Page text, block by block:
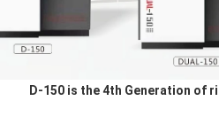
D-150 is the 4th Generation of